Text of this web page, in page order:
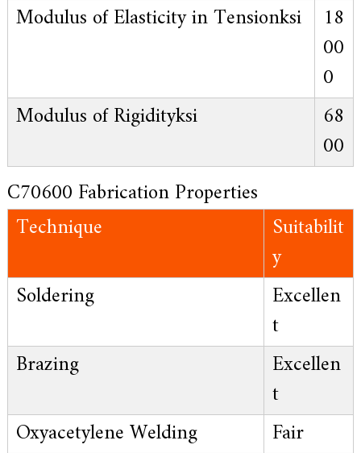
Modulus of Elasticity in Tensionksi
18
00
0
Modulus of Rigidityksi
68
00
C70600 Fabrication Properties
Technique
Suitabilit
y
Soldering
Excellen
t
Brazing
Excellen
t
Oxyacetylene Welding
Fair